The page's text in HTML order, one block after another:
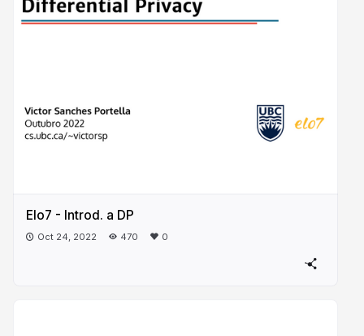
Elo7 - Introd. a DP
Oct 24, 2022 470 0